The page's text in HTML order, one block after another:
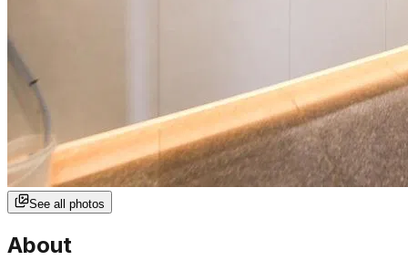
See all photos
About